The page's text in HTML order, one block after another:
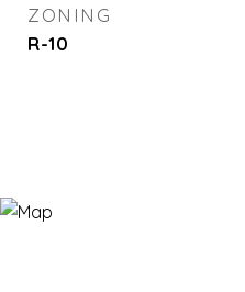
ZONING
R-10